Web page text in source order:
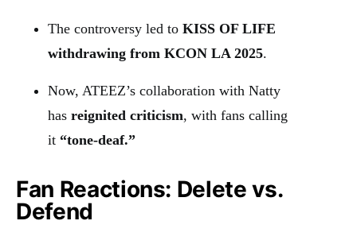
The controversy led to KISS OF LIFE
withdrawing from KCON LA 2025.
Now, ATEEZ’s collaboration with Natty
has reignited criticism, with fans calling
it “tone-deaf.”
Fan Reactions: Delete vs.
Defend